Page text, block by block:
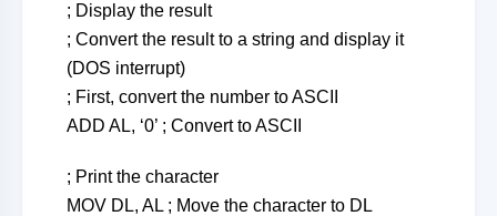
; Display the result
; Convert the result to a string and display it
(DOS interrupt)
; First, convert the number to ASCII
ADD AL, ‘0’ ; Convert to ASCII
; Print the character
MOV DL, AL ; Move the character to DL